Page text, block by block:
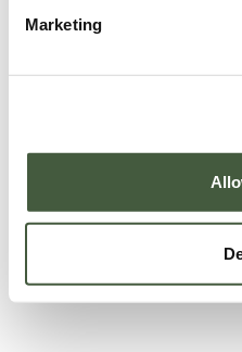
Marketing